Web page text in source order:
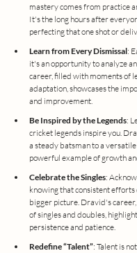
mastery comes from practice
It's the long hours after
perfecting that one shot or
Learn from Every Dismissal:
it's an opportunity to analyze
career, filled with moments of
adaptation, showcases the
and improvement.
Be Inspired by the Legends:
cricket legends inspire you.
a steady batsman to a
powerful example of growth
Celebrate the Singles:
knowing that consistent
bigger picture. Dravid's
of singles and doubles,
persistence and patience.
Redefine “Talent”: Talent is